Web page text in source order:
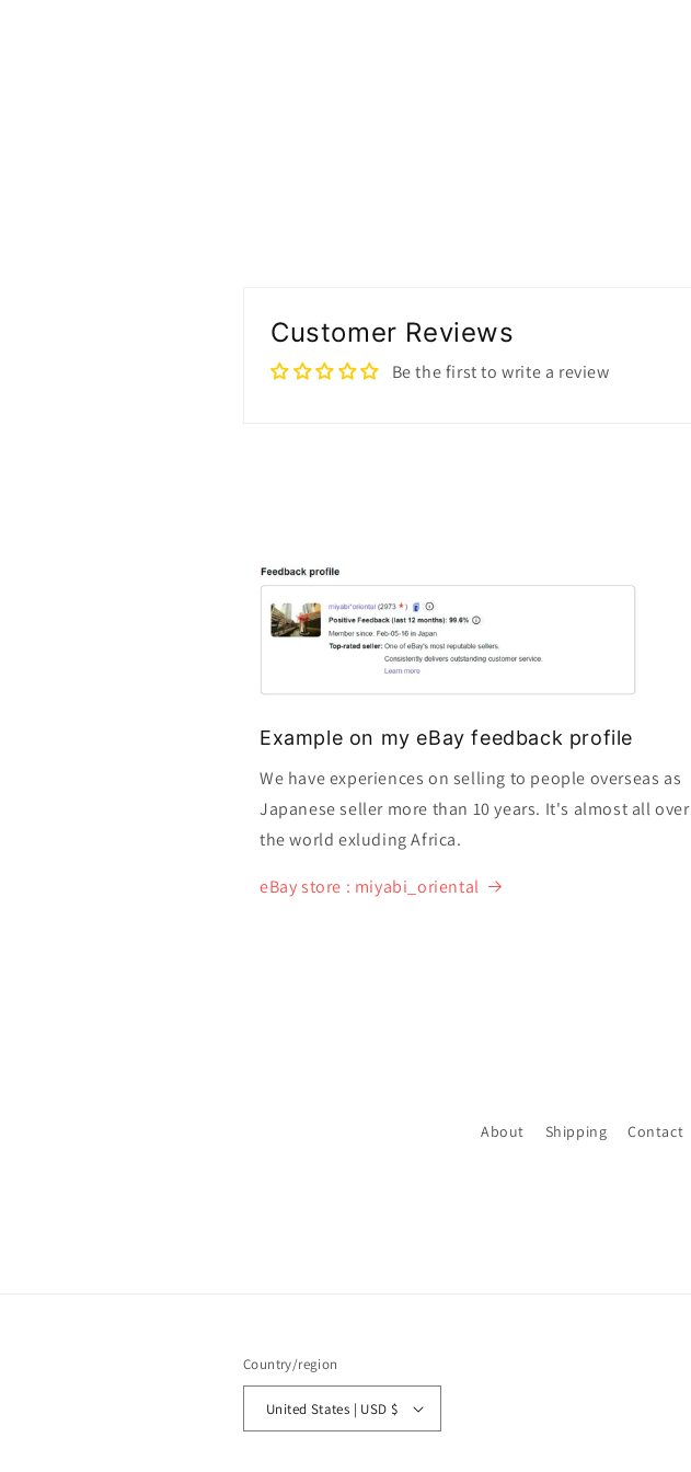
Customer Reviews
Be the first to write a review
Example on my eBay feedback profile
We have experiences on selling to people overseas as
Japanese seller more than 10 years. It's almost all over
the world exluding Africa.
eBay store : miyabi_oriental
About Shipping Contact
Country/region
United States | USD $